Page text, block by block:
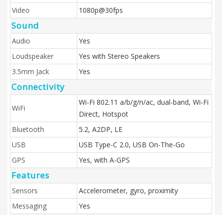
Video
1080p@30fps
Sound
Audio
Yes
Loudspeaker
Yes with Stereo Speakers
3.5mm Jack
Yes
Connectivity
WiFi
Wi-Fi 802.11 a/b/g/n/ac, dual-band, Wi-Fi
Direct, Hotspot
Bluetooth
5.2, A2DP, LE
USB
USB Type-C 2.0, USB On-The-Go
GPS
Yes, with A-GPS
Features
Sensors
Accelerometer, gyro, proximity
Messaging
Yes